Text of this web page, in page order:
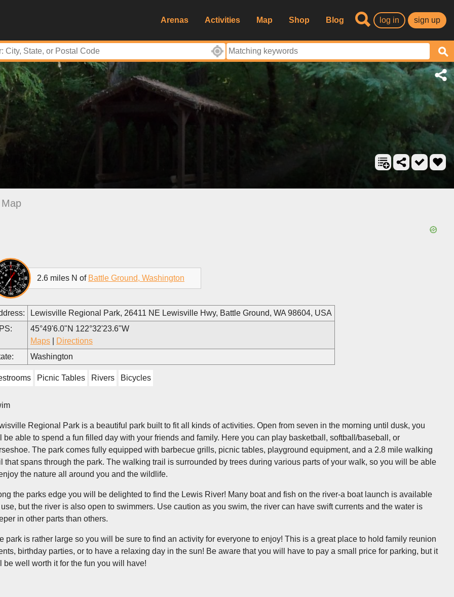
Arenas Activities Map Shop Blog log in sign up
Map
2.6 miles N of Battle Ground, Washington
Lewisville Regional Park, 26411 NE Lewisville Hwy, Battle Ground, WA 98604, USA
45°49'6.0"N 122°32'23.6"W
Maps
Directions
Washington
Picnic Tables Rivers Bicycles
Regional Park is a beautiful park built to fit all kinds of activities. Open from seven in the morning until dusk, you
be able to spend a fun filled day with your friends and family. Here you can play basketball, softball/baseball, or
The park comes fully equipped with barbecue grills, picnic tables, playground equipment, and a 2.8 mile walking
that spans through the park. The walking trail is surrounded by trees during various parts of your walk, so you will be able
the nature all around you and the wildlife.
the parks edge you will be delighted to find the Lewis River! Many boat and fish on the river-a boat launch is available
but the river is also open to swimmers. Use caution as you swim, the river can have swift currents and the water is
in other parts than others.
park is rather large so you will be sure to find an activity for everyone to enjoy! This is a great place to hold family reunion
birthday parties, or to have a relaxing day in the sun! Be aware that you will have to pay a small price for parking, but it
be well worth it for the fun you will have!